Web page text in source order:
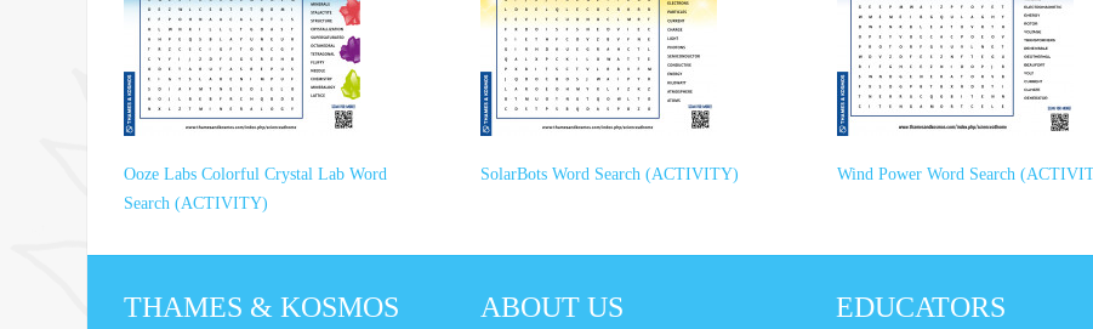
Ooze Labs Colorful Crystal Lab Word
Search (ACTIVITY)
SolarBots Word Search (ACTIVITY) Wind Power Word Search
THAMES & KOSMOS ABOUT US EDUCATORS